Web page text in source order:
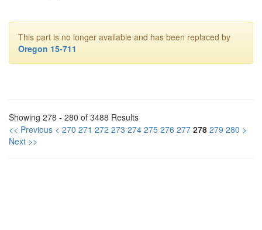
This part is no longer available and has been replaced by
Oregon 15-711
Showing 278 - 280 of 3488 Results
<< Previous < 270 271 272 273 274 275 276 277 278 279 280 >
Next >>